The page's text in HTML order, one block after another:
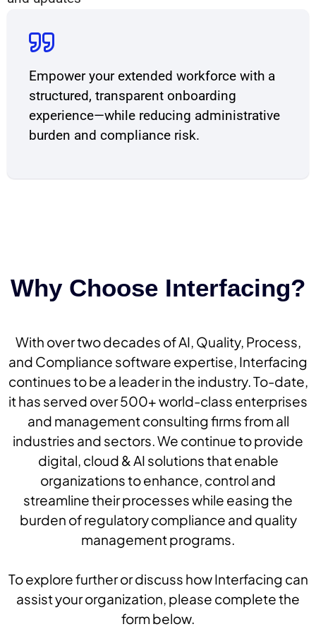
Empower your extended workforce with a
structured, transparent onboarding
experience—while reducing administrative
burden and compliance risk.
Why Choose Interfacing?
With over two decades of AI, Quality, Process,
and Compliance software expertise, Interfacing
continues to be a leader in the industry. To-date,
it has served over 500+ world-class enterprises
and management consulting firms from all
industries and sectors. We continue to provide
digital, cloud & AI solutions that enable
organizations to enhance, control and
streamline their processes while easing the
burden of regulatory compliance and quality
management programs.
To explore further or discuss how Interfacing can
assist your organization, please complete the
form below.